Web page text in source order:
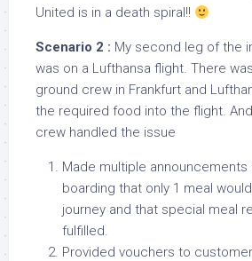
United is in a death spiral!!
Scenario 2 : My second leg of the
was on a Lufthansa flight. There
ground crew in Frankfurt and
the required food into the flight.
crew handled the issue
Made multiple
boarding that only 1 meal
journey and that special meal
fulfilled.
Provided vouchers to